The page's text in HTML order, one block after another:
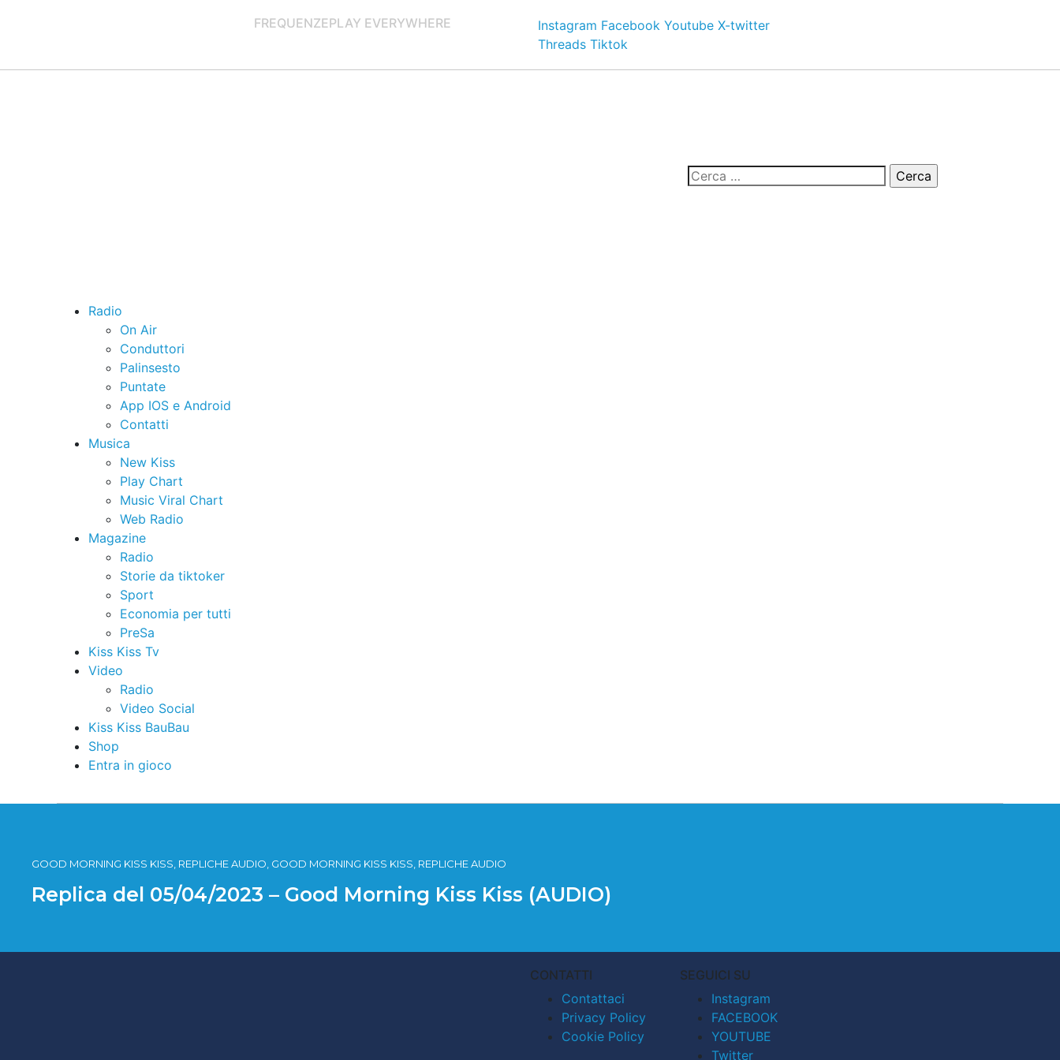
FREQUENZEPLAY EVERYWHERE Instagram Facebook Youtube X-twitter
Threads Tiktok
Radio
On Air
Conduttori
Palinsesto
Puntate
App IOS e Android
Contatti
Musica
New Kiss
Play Chart
Music Viral Chart
Web Radio
Magazine
Radio
Storie da tiktoker
Sport
Economia per tutti
PreSa
Kiss Kiss Tv
Video
Radio
Video Social
Kiss Kiss BauBau
Shop
Entra in gioco
GOOD MORNING KISS KISS, REPLICHE AUDIO, GOOD MORNING KISS KISS, REPLICHE AUDIO
Replica del 05/04/2023 – Good Morning Kiss Kiss (AUDIO)
CONTATTI
Contattaci
Privacy Policy
Cookie Policy
SEGUICI SU
Instagram
FACEBOOK
YOUTUBE
Twitter